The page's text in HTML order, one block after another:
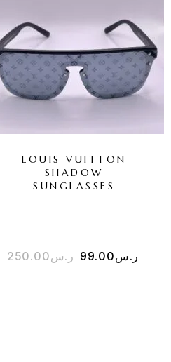
LOUIS VUITTON
SHADOW
SUNGLASSES
ر.س250.00 ر.س99.00